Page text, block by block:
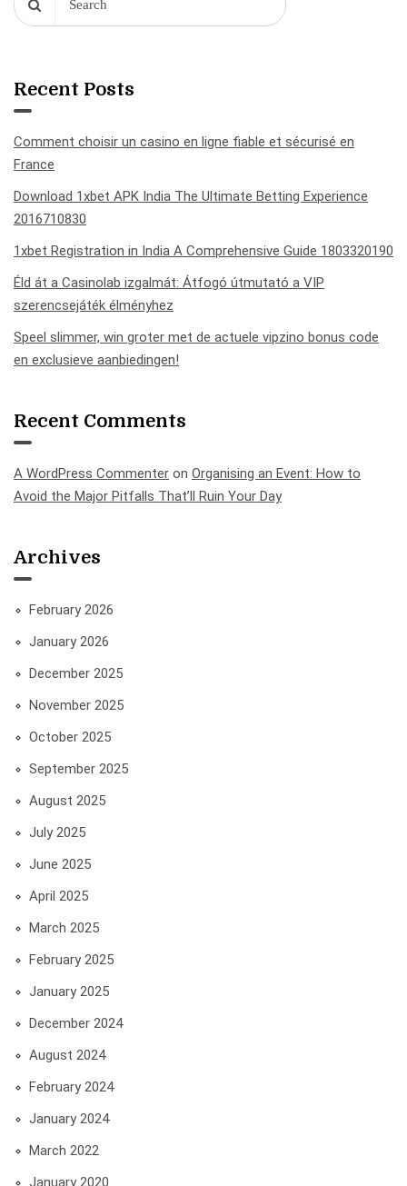
Recent Posts
Comment choisir un casino en ligne fiable et sécurisé en
France
Download 1xbet APK India The Ultimate Betting Experience
2016710830
1xbet Registration in India A Comprehensive Guide 1803320190
Éld át a Casinolab izgalmát: Átfogó útmutató a VIP
szerencsejáték élményhez
Speel slimmer, win groter met de actuele vipzino bonus code
en exclusieve aanbiedingen!
Recent Comments
A WordPress Commenter on Organising an Event: How to
Avoid the Major Pitfalls That’ll Ruin Your Day
Archives
February 2026
January 2026
December 2025
November 2025
October 2025
September 2025
August 2025
July 2025
June 2025
April 2025
March 2025
February 2025
January 2025
December 2024
August 2024
February 2024
January 2024
March 2022
January 2020